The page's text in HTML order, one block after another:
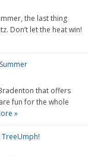
the last thing
Don’t let the heat win!
that offers
fun for the whole
»